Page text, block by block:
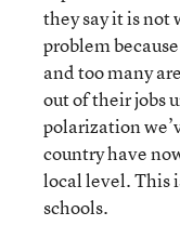
they say it is not
problem
and too many
out of their jobs
polarization
country have
local level. This
schools.